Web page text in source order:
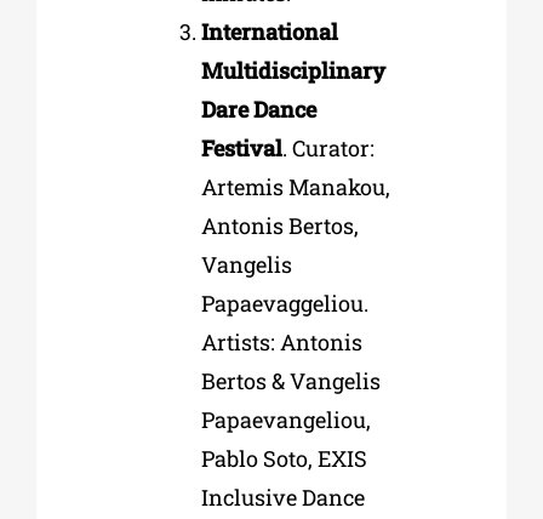
International
Multidisciplinary
Dare Dance
Festival. Curator:
Artemis Manakou,
Antonis Bertos,
Vangelis
Papaevaggeliou.
Artists: Antonis
Bertos & Vangelis
Papaevangeliou,
Pablo Soto, EXIS
Inclusive Dance